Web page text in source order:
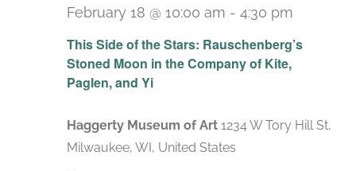
This Side of the Stars: Rauschenberg’s
Stoned Moon in the Company of Kite,
Paglen, and Yi
February 18 @ 10:00 am - 4:30 pm
Haggerty Museum of Art 1234 W Tory Hill St,
Milwaukee, WI, United States